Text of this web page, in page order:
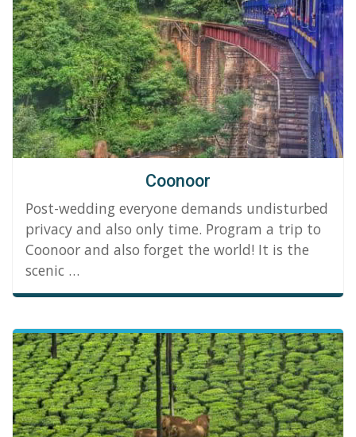
Coonoor
Post-wedding everyone demands undisturbed
privacy and also only time. Program a trip to
Coonoor and also forget the world! It is the
scenic …